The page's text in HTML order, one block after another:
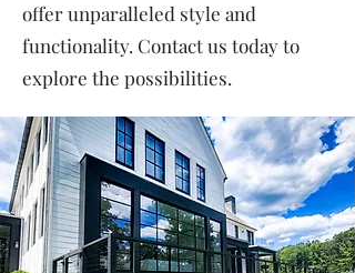
offer unparalleled style and
functionality. Contact us today to
explore the possibilities.